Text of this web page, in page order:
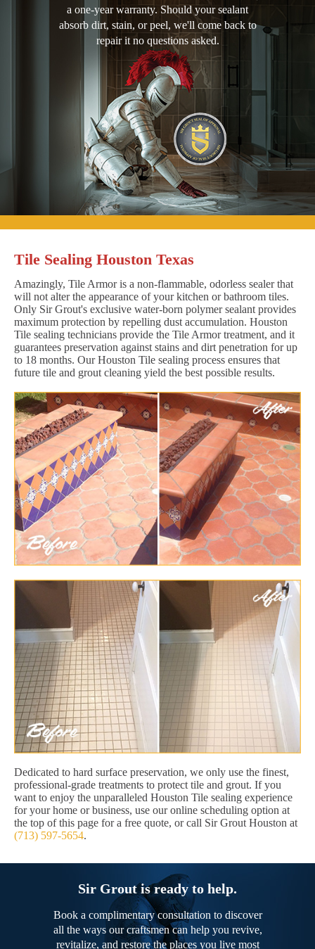
a one-year warranty. Should your sealant
absorb dirt, stain, or peel, we'll come back to
repair it no questions asked.
Tile Sealing Houston Texas
Amazingly, Tile Armor is a non-flammable, odorless sealer that
will not alter the appearance of your kitchen or bathroom tiles.
Only Sir Grout's exclusive water-born polymer sealant provides
maximum protection by repelling dust accumulation. Houston
Tile sealing technicians provide the Tile Armor treatment, and it
guarantees preservation against stains and dirt penetration for up
to 18 months. Our Houston Tile sealing process ensures that
future tile and grout cleaning yield the best possible results.
Dedicated to hard surface preservation, we only use the finest,
professional-grade treatments to protect tile and grout. If you
want to enjoy the unparalleled Houston Tile sealing experience
for your home or business, use our online scheduling option at
the top of this page for a free quote, or call Sir Grout Houston at
(713) 597-5654.
Sir Grout is ready to help.
Book a complimentary consultation to discover
all the ways our craftsmen can help you revive,
revitalize, and restore the places you live most